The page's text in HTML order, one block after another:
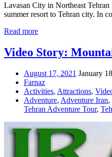
Lavasan City in Northeast
summer resort to Tehran city. In
Read more
Video Story:
August 17, 2021 January
Farnaz
Activities, Attractions,
Adventure, Adventure Iran,
Tehran Adventure Tour,